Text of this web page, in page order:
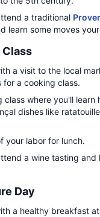
a traditional
learn some moves
Class
a visit to the local
for a cooking class.
class where you'll learn
dishes like
your labor for lunch.
a wine tasting and
Day
a healthy breakfast